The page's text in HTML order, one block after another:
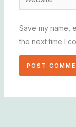
Save my name,
the next time I